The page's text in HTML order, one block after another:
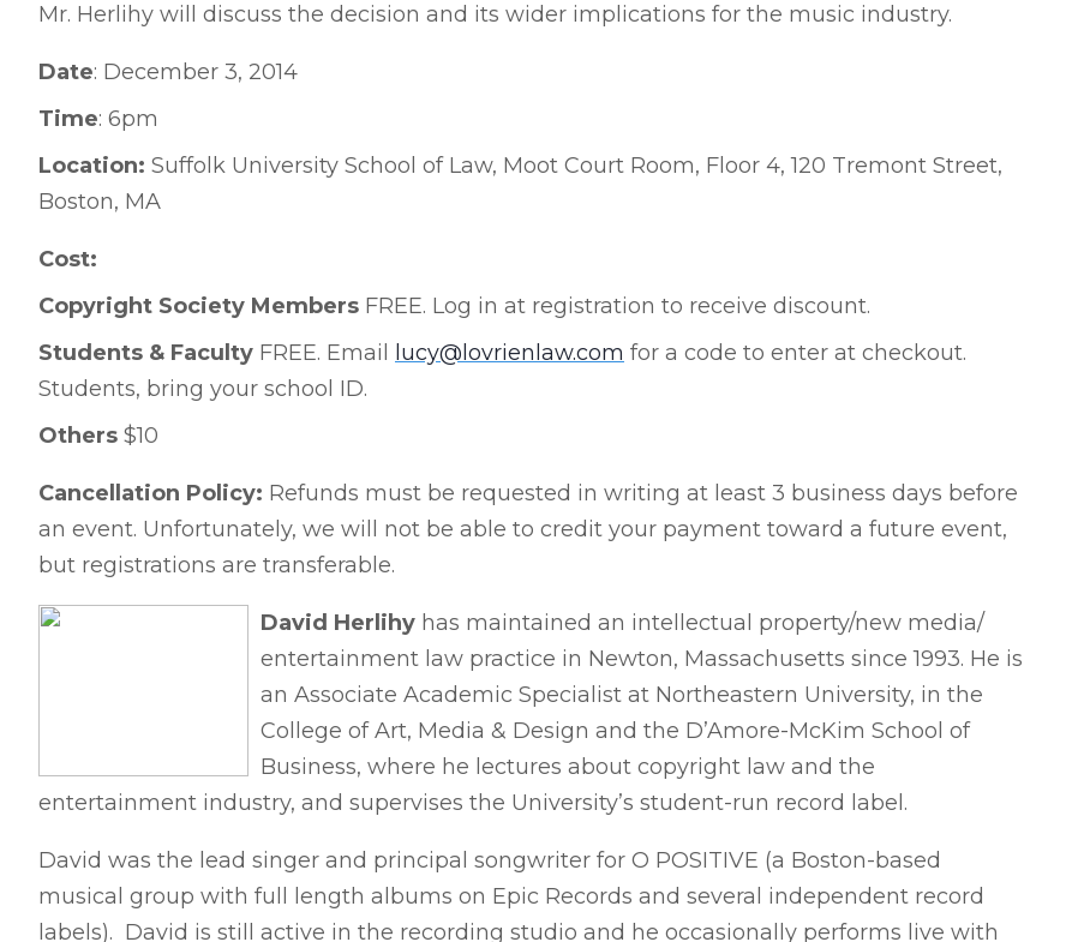
Mr. Herlihy will discuss the decision and its wider implications for the music industry.
Date: December 3, 2014
Time: 6pm
Location: Suffolk University School of Law, Moot Court Room, Floor 4, 120 Tremont Street,
Boston, MA
Cost:
Copyright Society Members FREE. Log in at registration to receive discount.
Students & Faculty FREE. Email lucy@lovrienlaw.com for a code to enter at checkout.
Students, bring your school ID.
Others $10
Cancellation Policy: Refunds must be requested in writing at least 3 business days before
an event. Unfortunately, we will not be able to credit your payment toward a future event,
but registrations are transferable.
David Herlihy has maintained an intellectual property/new media/
entertainment law practice in Newton, Massachusetts since 1993. He is
an Associate Academic Specialist at Northeastern University, in the
College of Art, Media & Design and the D’Amore-McKim School of
Business, where he lectures about copyright law and the
entertainment industry, and supervises the University’s student-run record label.
David was the lead singer and principal songwriter for O POSITIVE (a Boston-based
musical group with full length albums on Epic Records and several independent record
labels). David is still active in the recording studio and he occasionally performs live with